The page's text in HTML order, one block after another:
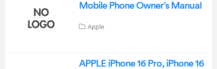
Mobile Phone Owner’s Manual
Apple
APPLE iPhone 16 Pro, iPhone 16